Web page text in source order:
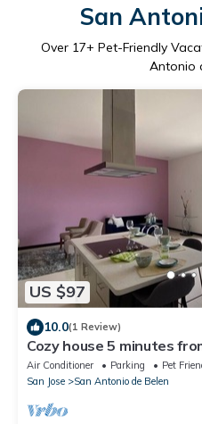
San
Over 17+ Pet-Friendly
Antonio
US $97
10.0(1 Review)
Cozy house 5 minutes
Airport
Air Conditioner Parking
Pet
San Jose
San Antonio de Belen